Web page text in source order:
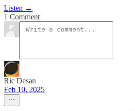
Listen →
1 Comment
Ric Desan
Feb 10, 2025